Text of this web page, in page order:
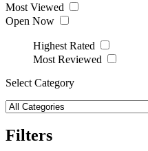
Most Viewed
Open Now
Highest Rated
Most Reviewed
Select Category
Filters